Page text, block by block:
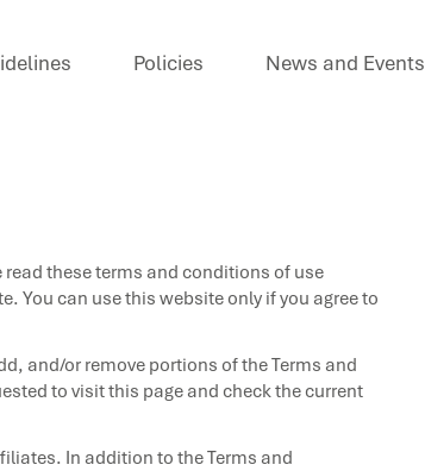
Policies News and Events
read these terms and conditions of use
You can use this website only if you agree to
and/or remove portions of the Terms and
to visit this page and check the current
In addition to the Terms and